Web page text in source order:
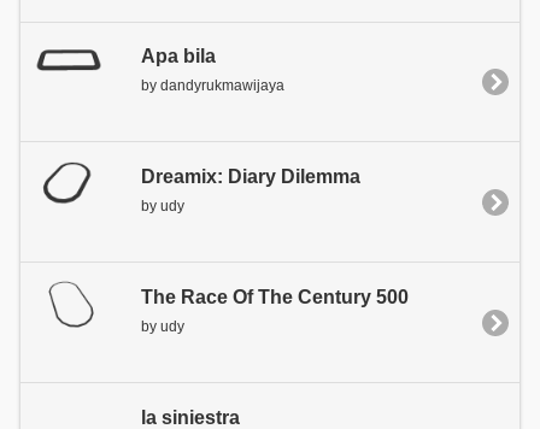
Apa bila
by dandyrukmawijaya
Dreamix: Diary Dilemma
by udy
The Race Of The Century 500
by udy
la siniestra